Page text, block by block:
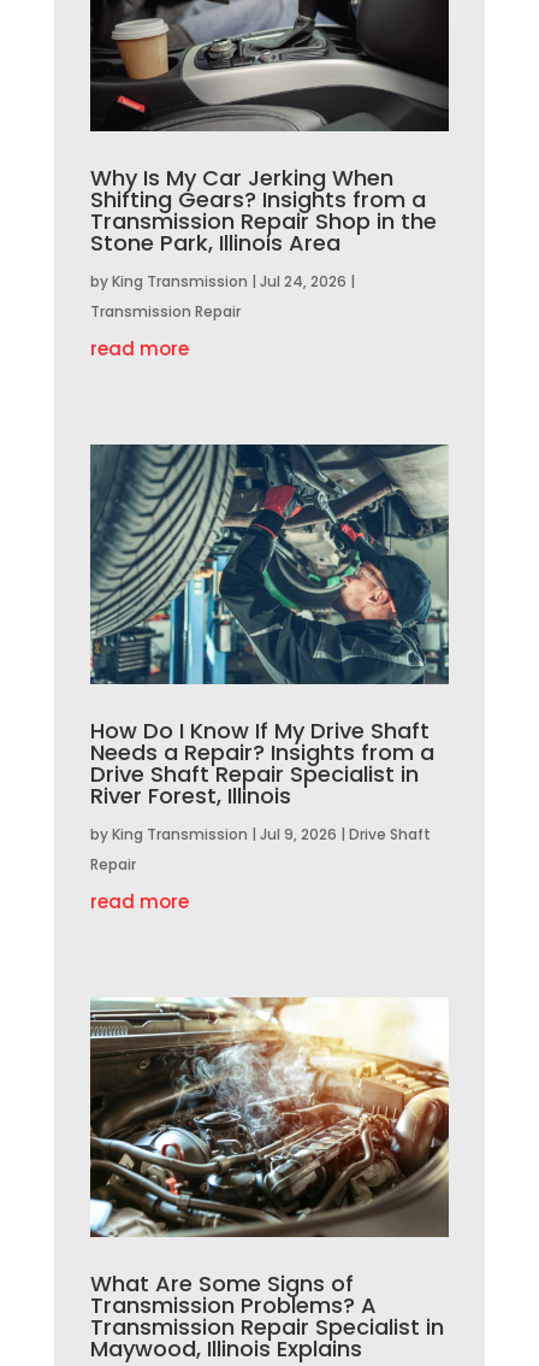
Why Is My Car Jerking When
Shifting Gears? Insights from a
Transmission Repair Shop in the
Stone Park, Illinois Area
byKing Transmission | Jul 24, 2026 |
Transmission Repair
read more
How Do I Know If My Drive Shaft
Needs a Repair? Insights from a
Drive Shaft Repair Specialist in
River Forest, Illinois
byKing Transmission | Jul 9, 2026 | Drive Shaft
Repair
read more
What Are Some Signs of
Transmission Problems? A
Transmission Repair Specialist in
Maywood, Illinois Explains